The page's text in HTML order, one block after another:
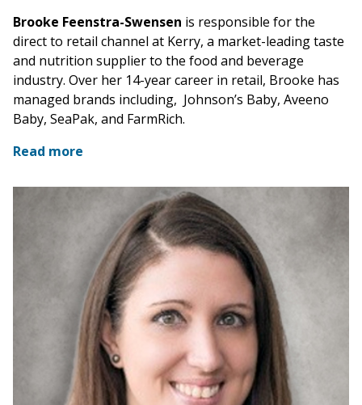
Brooke Feenstra-Swensen is responsible for the
direct to retail channel at Kerry, a market-leading taste
and nutrition supplier to the food and beverage
industry. Over her 14-year career in retail, Brooke has
managed brands including, Johnson’s Baby, Aveeno
Baby, SeaPak, and FarmRich.
Read more